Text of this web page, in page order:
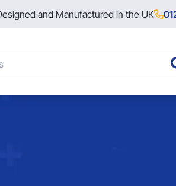
and Manufactured in the UK